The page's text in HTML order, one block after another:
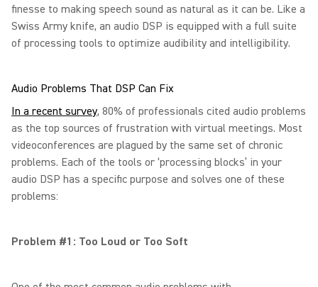
finesse to making speech sound as natural as it can be. Like a
Swiss Army knife, an audio DSP is equipped with a full suite
of processing tools to optimize audibility and intelligibility.
Audio Problems That DSP Can Fix
In a recent survey, 80% of professionals cited audio problems
as the top sources of frustration with virtual meetings. Most
videoconferences are plagued by the same set of chronic
problems. Each of the tools or ‘processing blocks’ in your
audio DSP has a specific purpose and solves one of these
problems:
Problem #1: Too Loud or Too Soft